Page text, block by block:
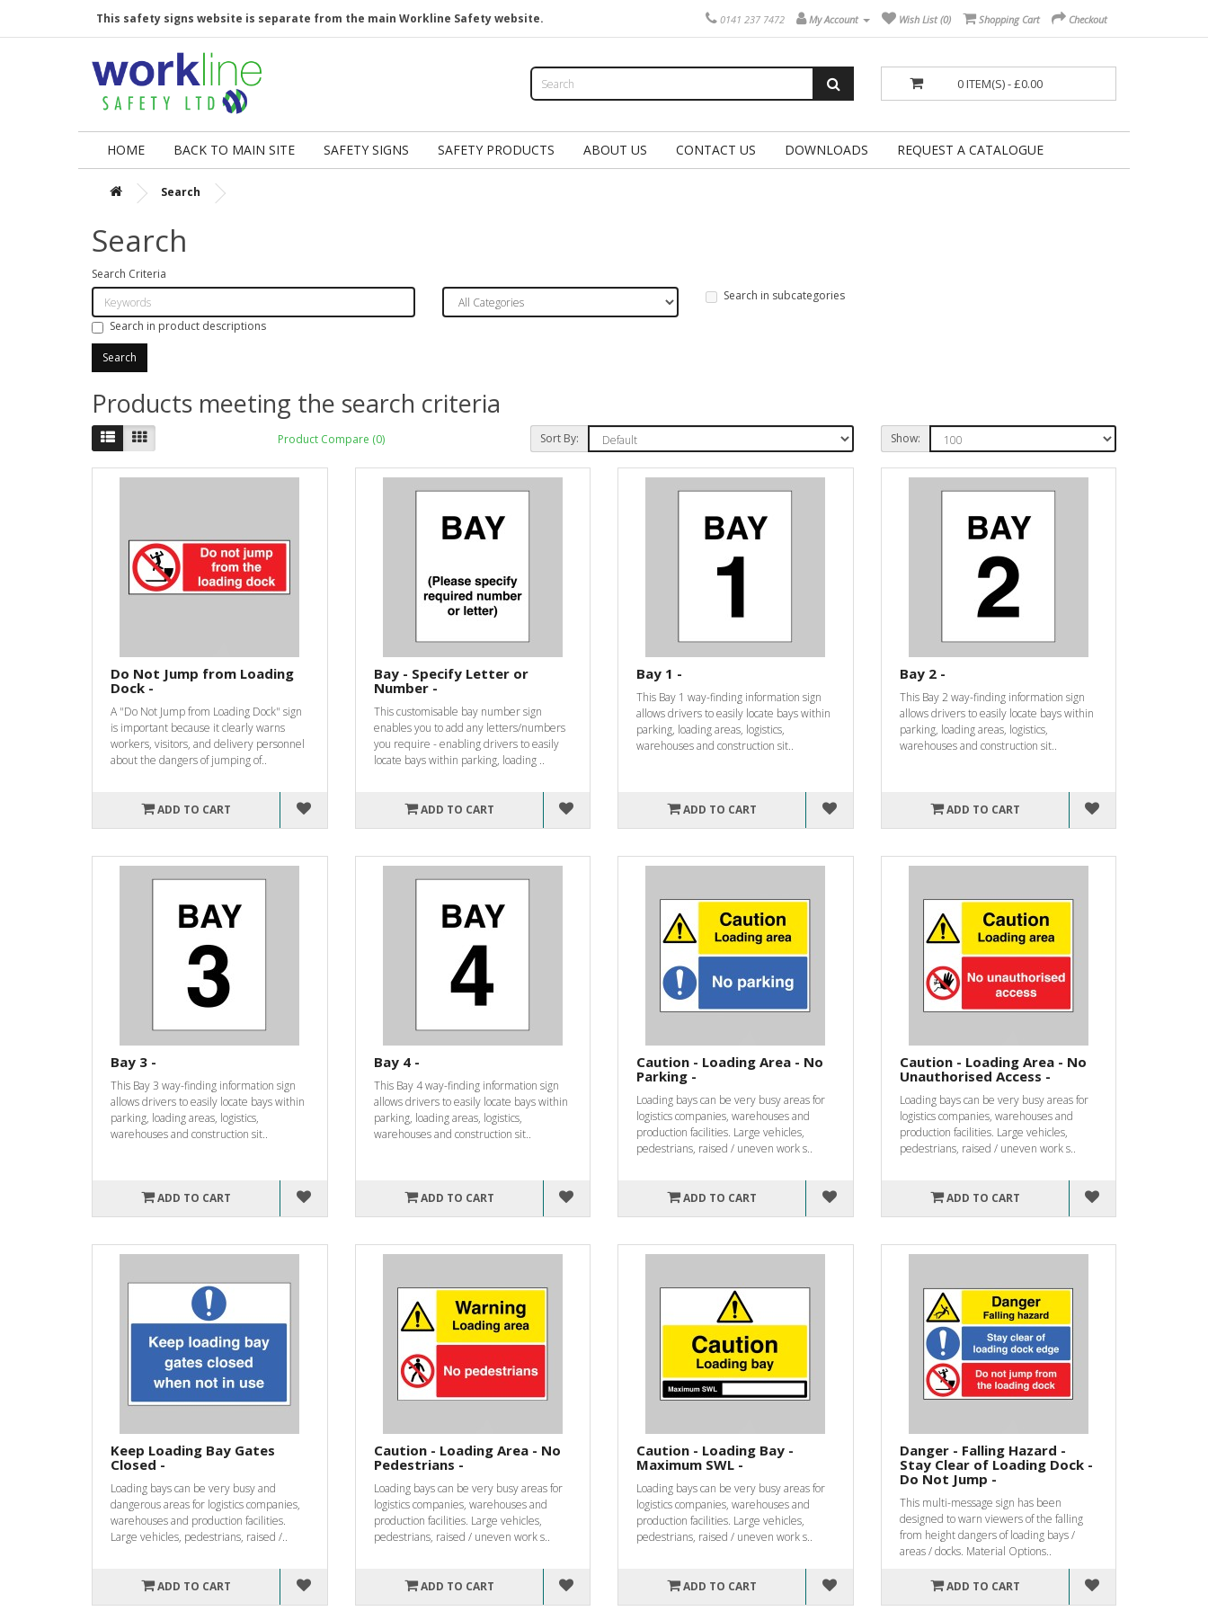
This safety signs website is separate from the main Workline Safety website. 0141 237 7472 My Account Wish List (0) Shopping Cart Checkout
0 ITEM(S) - £0.00
HOME BACK TO MAIN SITE SAFETY SIGNS SAFETY PRODUCTS ABOUT US CONTACT US DOWNLOADS REQUEST A CATALOGUE
Search
Search
Search Criteria
Search in subcategories
Search in product descriptions
Products meeting the search criteria
Product Compare (0) Sort By: Show:
Do Not Jump from Loading
Dock -
A "Do Not Jump from Loading Dock" sign
is important because it clearly warns
workers, visitors, and delivery personnel
about the dangers of jumping of..
ADD TO CART
Bay - Specify Letter or
Number -
This customisable bay number sign
enables you to add any letters/numbers
you require - enabling drivers to easily
locate bays within parking, loading ..
ADD TO CART
Bay 1 -
This Bay 1 way-finding information sign
allows drivers to easily locate bays within
parking, loading areas, logistics,
warehouses and construction sit..
ADD TO CART
Bay 2 -
This Bay 2 way-finding information sign
allows drivers to easily locate bays within
parking, loading areas, logistics,
warehouses and construction sit..
ADD TO CART
Bay 3 -
This Bay 3 way-finding information sign
allows drivers to easily locate bays within
parking, loading areas, logistics,
warehouses and construction sit..
ADD TO CART
Bay 4 -
This Bay 4 way-finding information sign
allows drivers to easily locate bays within
parking, loading areas, logistics,
warehouses and construction sit..
ADD TO CART
Caution - Loading Area - No
Parking -
Loading bays can be very busy areas for
logistics companies, warehouses and
production facilities. Large vehicles,
pedestrians, raised / uneven work s..
ADD TO CART
Caution - Loading Area - No
Unauthorised Access -
Loading bays can be very busy areas for
logistics companies, warehouses and
production facilities. Large vehicles,
pedestrians, raised / uneven work s..
ADD TO CART
Keep Loading Bay Gates
Closed -
Loading bays can be very busy and
dangerous areas for logistics companies,
warehouses and production facilities.
Large vehicles, pedestrians, raised /..
ADD TO CART
Caution - Loading Area - No
Pedestrians -
Loading bays can be very busy areas for
logistics companies, warehouses and
production facilities. Large vehicles,
pedestrians, raised / uneven work s..
ADD TO CART
Caution - Loading Bay -
Maximum SWL -
Loading bays can be very busy areas for
logistics companies, warehouses and
production facilities. Large vehicles,
pedestrians, raised / uneven work s..
ADD TO CART
Danger - Falling Hazard -
Stay Clear of Loading Dock -
Do Not Jump -
This multi-message sign has been
designed to warn viewers of the falling
from height dangers of loading bays /
areas / docks. Material Options..
ADD TO CART